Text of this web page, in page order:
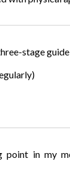
stage
point in my